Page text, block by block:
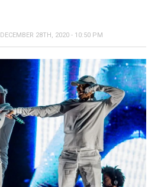
DECEMBER 28TH, 2020 - 10:50 PM